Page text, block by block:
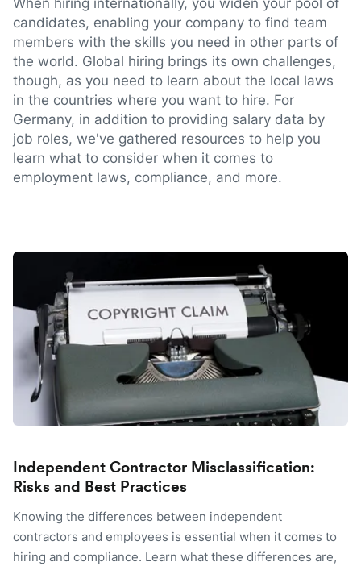
When hiring internationally, you widen your pool of
candidates, enabling your company to find team
members with the skills you need in other parts of
the world. Global hiring brings its own challenges,
though, as you need to learn about the local laws
in the countries where you want to hire. For
Germany, in addition to providing salary data by
job roles, we've gathered resources to help you
learn what to consider when it comes to
employment laws, compliance, and more.
Independent Contractor Misclassification:
Risks and Best Practices
Knowing the differences between independent
contractors and employees is essential when it comes to
hiring and compliance. Learn what these differences are,